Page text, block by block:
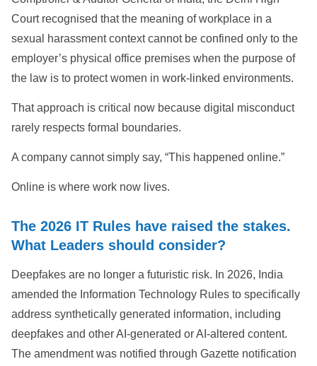
Court recognised that the meaning of workplace in a
sexual harassment context cannot be confined only to the
employer’s physical office premises when the purpose of
the law is to protect women in work-linked environments.
That approach is critical now because digital misconduct
rarely respects formal boundaries.
A company cannot simply say, “This happened online.”
Online is where work now lives.
The 2026 IT Rules have raised the stakes.
What Leaders should consider?
Deepfakes are no longer a futuristic risk. In 2026, India
amended the Information Technology Rules to specifically
address synthetically generated information, including
deepfakes and other AI-generated or AI-altered content.
The amendment was notified through Gazette notification